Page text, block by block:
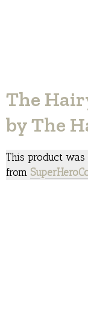
The
by The
This product
from